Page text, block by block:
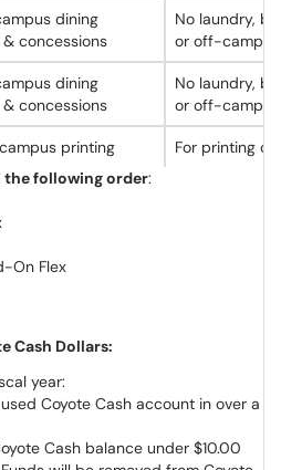
dining
concessions
No laundry,
or off-
dining
concessions
No laundry,
or off-
printing
For printing
the following order:
On Flex
Cash Dollars:
year:
Coyote Cash account in over a
Cash balance under $10.00